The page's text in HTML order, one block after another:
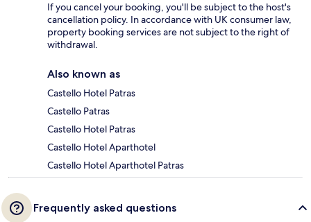
If you cancel your booking, you'll be subject to the host's
cancellation policy. In accordance with UK consumer law,
property booking services are not subject to the right of
withdrawal.
Also known as
Castello Hotel Patras
Castello Patras
Castello Hotel Patras
Castello Hotel Aparthotel
Castello Hotel Aparthotel Patras
Frequently asked questions